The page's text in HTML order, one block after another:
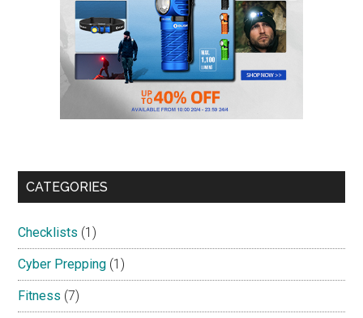
CATEGORIES
Checklists (1)
Cyber Prepping (1)
Fitness (7)